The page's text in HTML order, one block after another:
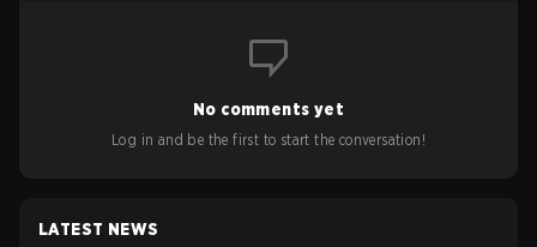
No comments yet
Log in and be the first to start the conversation!
LATEST NEWS